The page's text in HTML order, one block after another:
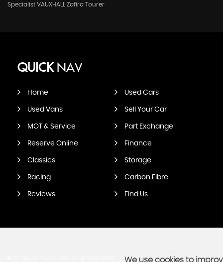
Specialist VAUXHALL Zafira Tourer
QUICKNAV
Home Used Cars
Used Vans Sell Your Car
MOT & Service Part Exchange
Reserve Online Finance
Classics Storage
Racing Carbon Fibre
Reviews Find Us
We use cookies to